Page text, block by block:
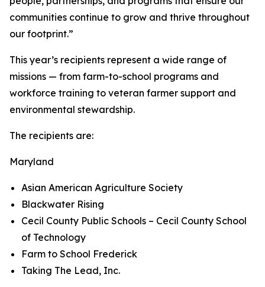
communities continue to grow and thrive throughout
our footprint.”
This year’s recipients represent a wide range of
missions — from farm-to-school programs and
workforce training to veteran farmer support and
environmental stewardship.
The recipients are:
Maryland
Asian American Agriculture Society
Blackwater Rising
Cecil County Public Schools – Cecil County School
of Technology
Farm to School Frederick
Taking The Lead, Inc.